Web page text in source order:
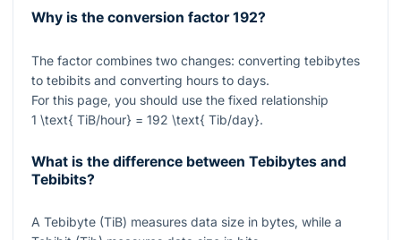
Why is the conversion factor 192?
The factor combines two changes: converting tebibytes
to tebibits and converting hours to days.
For this page, you should use the fixed relationship
1 \text{ TiB/hour} = 192 \text{ Tib/day}.
What is the difference between Tebibytes and
Tebibits?
A Tebibyte (TiB) measures data size in bytes, while a